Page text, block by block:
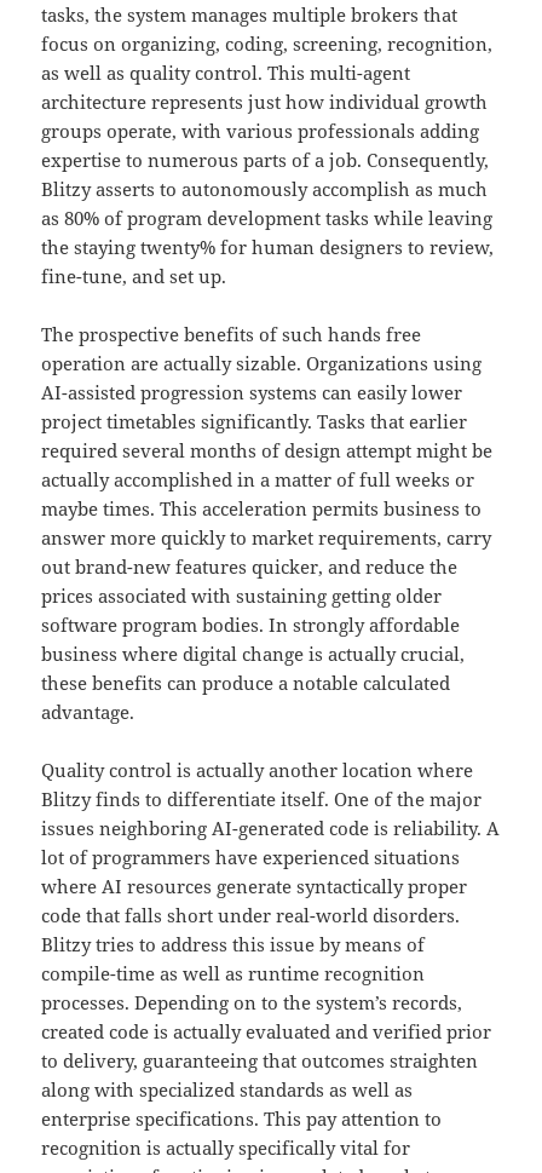
tasks, the system manages multiple brokers that
focus on organizing, coding, screening, recognition,
as well as quality control. This multi-agent
architecture represents just how individual growth
groups operate, with various professionals adding
expertise to numerous parts of a job. Consequently,
Blitzy asserts to autonomously accomplish as much
as 80% of program development tasks while leaving
the staying twenty% for human designers to review,
fine-tune, and set up.
The prospective benefits of such hands free
operation are actually sizable. Organizations using
AI-assisted progression systems can easily lower
project timetables significantly. Tasks that earlier
required several months of design attempt might be
actually accomplished in a matter of full weeks or
maybe times. This acceleration permits business to
answer more quickly to market requirements, carry
out brand-new features quicker, and reduce the
prices associated with sustaining getting older
software program bodies. In strongly affordable
business where digital change is actually crucial,
these benefits can produce a notable calculated
advantage.
Quality control is actually another location where
Blitzy finds to differentiate itself. One of the major
issues neighboring AI-generated code is reliability. A
lot of programmers have experienced situations
where AI resources generate syntactically proper
code that falls short under real-world disorders.
Blitzy tries to address this issue by means of
compile-time as well as runtime recognition
processes. Depending on to the system’s records,
created code is actually evaluated and verified prior
to delivery, guaranteeing that outcomes straighten
along with specialized standards as well as
enterprise specifications. This pay attention to
recognition is actually specifically vital for